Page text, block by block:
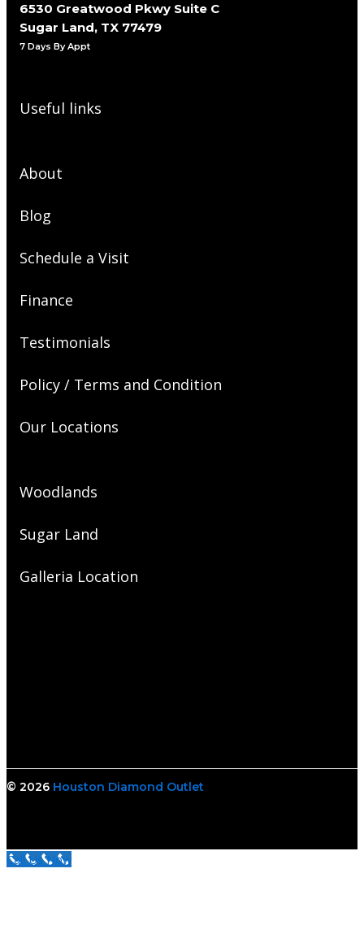
6530 Greatwood Pkwy Suite C
Sugar Land, TX 77479
7 Days By Appt
Useful links
About
Blog
Schedule a Visit
Finance
Testimonials
Policy / Terms and Condition
Our Locations
Woodlands
Sugar Land
Galleria Location
© 2026 Houston Diamond Outlet
Call Us Now